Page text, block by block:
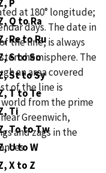
P
Q to Ra
Re to Ru
S to So
St to Sy
T to Te
Ti
To to Tw
U to W
X to Z
at 180° longitude;
days. The date in
the line, is always
hemisphere. The
an area covered
of the line is
from the prime
Greenwich,
and zags in the